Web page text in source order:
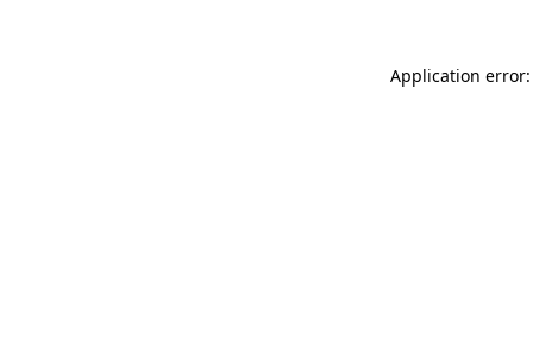
Application